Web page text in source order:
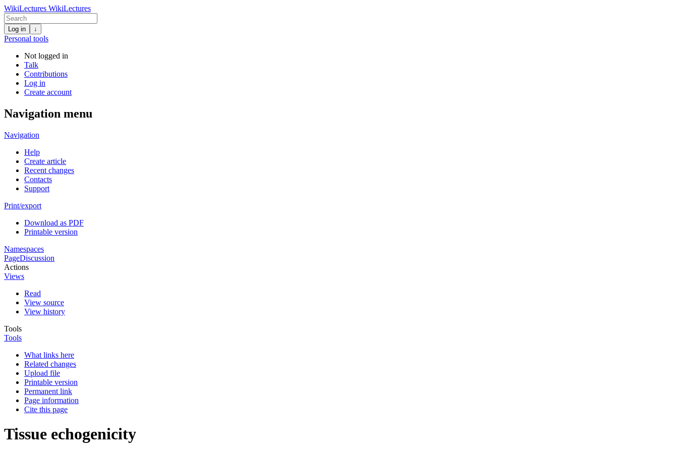
WikiLectures WikiLectures
Log in ↓
Personal tools
Not logged in
Talk
Contributions
Log in
Create account
Navigation menu
Navigation
Help
Create article
Recent changes
Contacts
Support
Print/export
Download as PDF
Printable version
Namespaces
PageDiscussion
Actions
Views
Read
View source
View history
Tools
Tools
What links here
Related changes
Upload file
Printable version
Permanent link
Page information
Cite this page
Tissue echogenicity